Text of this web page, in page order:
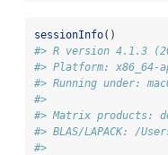
sessionInfo()
#> R version 4.1.3
#> Platform: x86_64-
#> Running under:
#>
#> Matrix products:
#> BLAS/LAPACK: /
#>